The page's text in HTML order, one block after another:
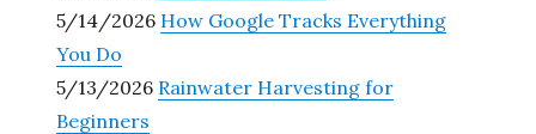
5/14/2026 How Google Tracks Everything
You Do
5/13/2026 Rainwater Harvesting for
Beginners